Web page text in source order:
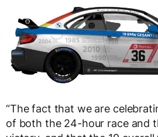
“The fact that we are
of both the 24-hour race and